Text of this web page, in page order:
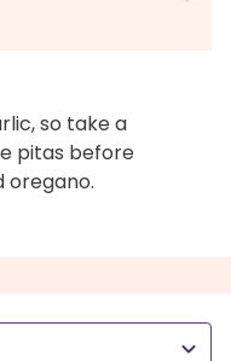
so take a
pitas before
oregano.